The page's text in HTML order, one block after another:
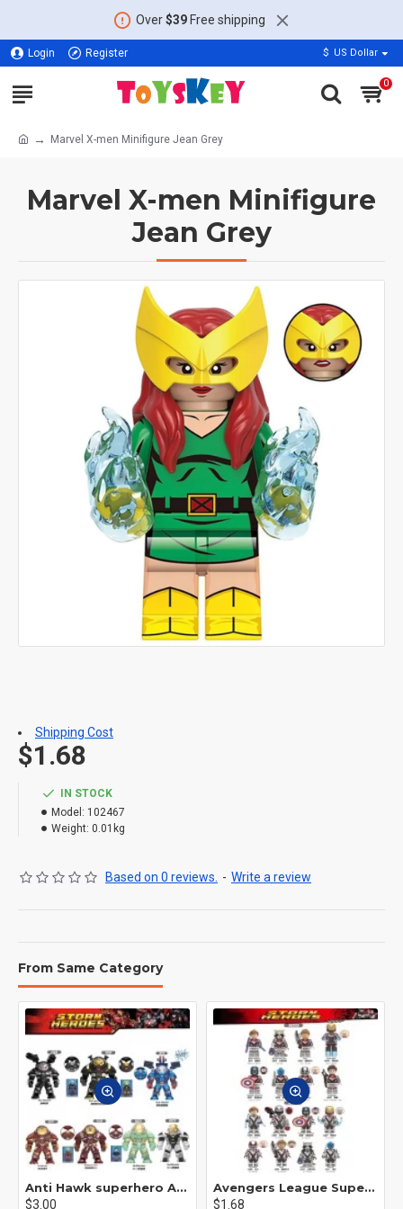
Over$39Free shipping
Login Register $ US Dollar
0
Marvel X-men Minifigure Jean Grey
Marvel X-men Minifigure
Jean Grey
IN STOCK
Model: 102467
Weight: 0.01kg
Based on 0 reviews. - Write a review
$1.68
Shipping Cost
From Same Category
Anti Hawk superhero Avengers Alliance mecha
$3.00
Avengers League Super Hero Male Nebula Captain America
$1.68